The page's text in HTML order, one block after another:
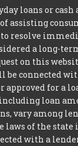
loans or cash
assisting
resolve
a long-
on this
be connected
for a
loan
vary among
laws of the state
with a